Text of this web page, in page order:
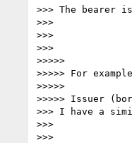
>>> The bearer
>>>
>>>
>>>
>>>>>
>>>>> For
>>>>>
>>>>> Issuer
>>> I have a
>>>
>>>